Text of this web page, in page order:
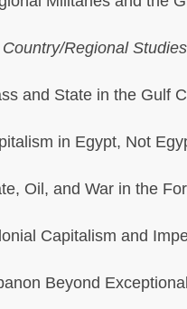
Regional Studies
and State in the Gulf
in Egypt, Not
Oil, and War in the
Capitalism and
Beyond